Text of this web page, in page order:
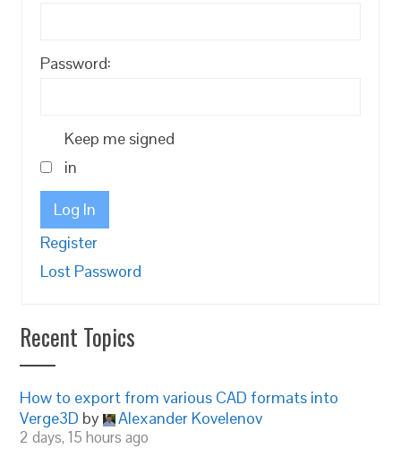
Password:
Keep me signed
in
Log In
Register
Lost Password
Recent Topics
How to export from various CAD formats into
Verge3D by Alexander Kovelenov
2 days, 15 hours ago